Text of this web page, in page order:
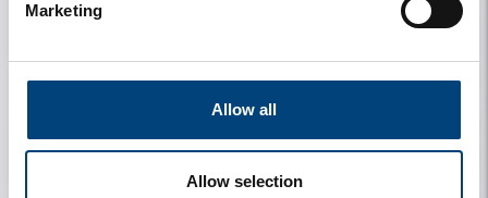
Marketing
Allow all
Allow selection